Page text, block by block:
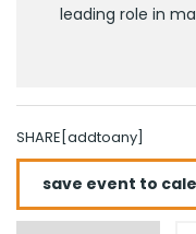
leading role in
SHARE[addtoany]
save event to